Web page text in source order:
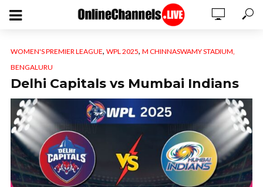
WOMEN'S PREMIER LEAGUE, WPL 2025, M CHINNASWAMY STADIUM,
BENGALURU
Delhi Capitals vs Mumbai Indians